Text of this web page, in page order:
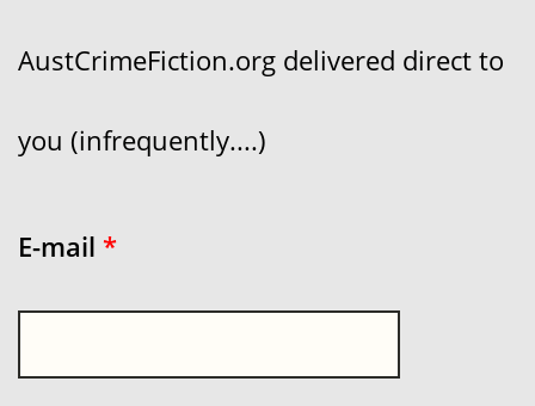
AustCrimeFiction.org delivered direct to
you (infrequently....)
E-mail *